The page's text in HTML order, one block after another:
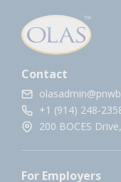
Contact
+1 (914) 248-
200 BOCES
For Employers